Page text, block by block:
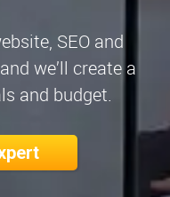
SEO and
we’ll create a
and budget.